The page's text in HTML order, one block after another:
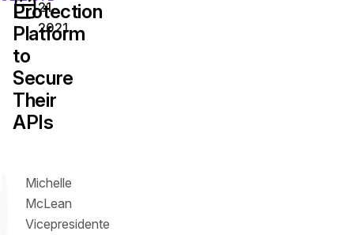
Protection
Platform
to
Secure
Their
APIs
21,
2021
Michelle
McLean
Vicepresidente